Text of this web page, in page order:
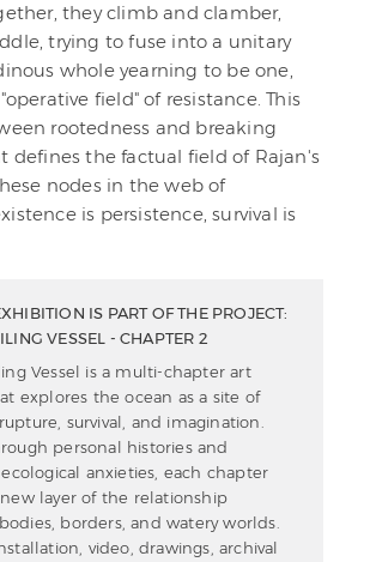
they climb and clamber,
trying to fuse into a unitary
whole yearning to be one,
field" of resistance. This
rootedness and breaking
defines the factual field of Rajan's
nodes in the web of
is persistence, survival is
IS PART OF THE PROJECT:
VESSEL - CHAPTER 2
Vessel is a multi-chapter art
explores the ocean as a site of
survival, and imagination.
personal histories and
anxieties, each chapter
layer of the relationship
borders, and watery worlds.
video, drawings, archival